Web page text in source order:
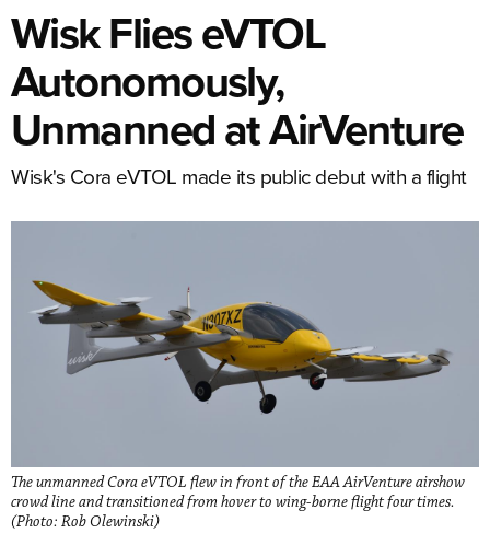
Wisk Flies eVTOL
Autonomously,
Unmanned at AirVenture
Wisk's Cora eVTOL made its public debut with a flight
The unmanned Cora eVTOL flew in front of the EAA AirVenture airshow
crowd line and transitioned from hover to wing-borne flight four times.
(Photo: Rob Olewinski)